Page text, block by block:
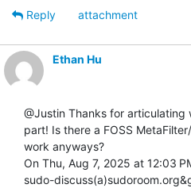
Reply
attachment
Ethan Hu
@Justin Thanks for
part! Is there a FOSS
work anyways?
On Thu, Aug 7, 2025 at 12:03